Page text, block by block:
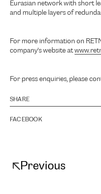
Eurasian network with short
and multiple layers of
For more information on
company's website at
For press enquiries, please
SHARE
FACEBOOK
Previous